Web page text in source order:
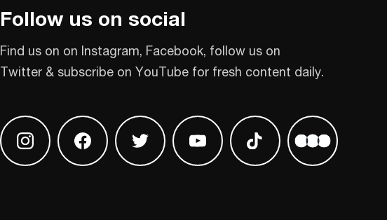
Follow us on social
Find us on on Instagram, Facebook, follow us on
Twitter & subscribe on YouTube for fresh content daily.
Find us on InstagramFind us on Facebook
Find us on TwitterFind us on Youtube
Find us on TikTok
Find us on